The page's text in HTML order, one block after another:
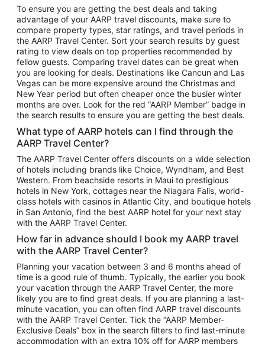
Vacation Package to Las Vegas
Vacation Package to Branson
Vacation Package to Miami
Vacation Package to Myrtle Beach
Vacation Package to Niagara Falls
Vacation Package to Pocono Mountains
Vacation Package to Fort Lauderdale
Vacation Package to Puerto Vallarta
Top Car Rental Destinations
Car Rentals in Orlando
Car Rentals in Las Vegas
Car Rentals in Phoenix
Car Rentals in Denver
Car Rentals in Los Angeles
Car Rentals in Tampa
Car Rentals in Atlanta
Car Rentals in Maui
Car Rentals in Seattle
Car Rentals in Portland
To ensure you are getting the best deals and taking
advantage of your AARP travel discounts, make sure to
compare property types, star ratings, and travel periods in
the AARP Travel Center. Sort your search results by guest
rating to view deals on top properties recommended by
fellow guests. Comparing travel dates can be great when
you are looking for deals. Destinations like Cancun and Las
Vegas can be more expensive around the Christmas and
New Year period but often cheaper once the busier winter
months are over. Look for the red “AARP Member” badge in
the search results to ensure you are getting the best deals.
What type of AARP hotels can I find through the
AARP Travel Center?
The AARP Travel Center offers discounts on a wide selection
of hotels including brands like Choice, Wyndham, and Best
Western. From beachside resorts in Maui to prestigious
hotels in New York, cottages near the Niagara Falls, world-
class hotels with casinos in Atlantic City, and boutique hotels
in San Antonio, find the best AARP hotel for your next stay
with the AARP Travel Center.
How far in advance should I book my AARP travel
with the AARP Travel Center?
Planning your vacation between 3 and 6 months ahead of
time is a good rule of thumb. Typically, the earlier you book
your vacation through the AARP Travel Center, the more
likely you are to find great deals. If you are planning a last-
minute vacation, you can often find AARP travel discounts
with the AARP Travel Center. Tick the “AARP Member-
Exclusive Deals” box in the search filters to find last-minute
accommodation with an extra 10% off for AARP members